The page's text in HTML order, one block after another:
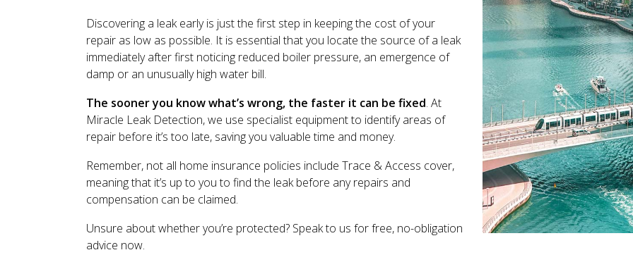
Discovering a leak early is just the first step in keeping the cost of your
repair as low as possible. It is essential that you locate the source of a leak
immediately after first noticing reduced boiler pressure, an emergence of
damp or an unusually high water bill.
The sooner you know what’s wrong, the faster it can be fixed. At
Miracle Leak Detection, we use specialist equipment to identify areas of
repair before it’s too late, saving you valuable time and money.
Remember, not all home insurance policies include Trace & Access cover,
meaning that it’s up to you to find the leak before any repairs and
compensation can be claimed.
Unsure about whether you’re protected? Speak to us for free, no-obligation
advice now.